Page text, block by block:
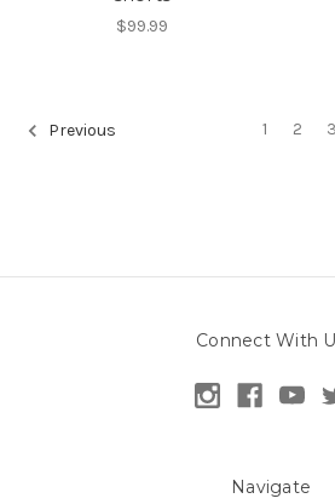
$99.99
Previous 1 2 3
Connect With
Navigate